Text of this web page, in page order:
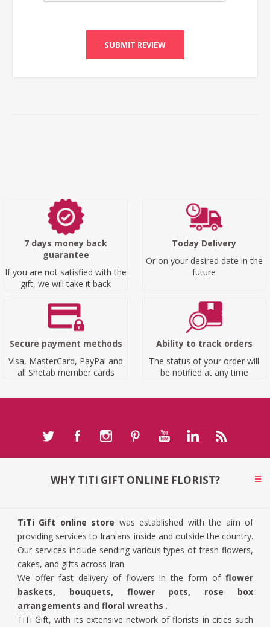
SUBMIT REVIEW
7 days money back
guarantee
If you are not satisfied with the
gift, we will take it back
Today Delivery
Or on your desired date in the
future
Secure payment methods
Visa, MasterCard, PayPal and
all Shetab member cards
Ability to track orders
The status of your order will
be notified at any time
WHY TITI GIFT ONLINE FLORIST?
TiTi Gift online store was established with the aim of
providing services to Iranians inside and outside the country.
Our services include sending various types of fresh flowers,
cakes, and gifts across Iran.
We offer fast delivery of flowers in the form of flower
baskets, bouquets, flower pots, rose box
arrangements and floral wreaths .
TiTi Gift, with its extensive network of florists in cities such